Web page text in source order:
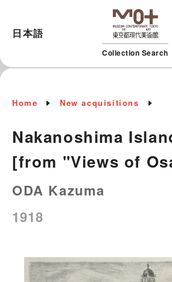
Collection Search
日本語
Home New acquisitions
Nakanoshima
[from "Views of
ODA Kazuma
1918